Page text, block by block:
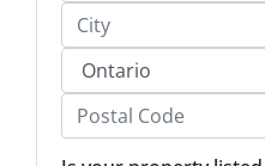
Street Address, Apt/Unit #
City
Province